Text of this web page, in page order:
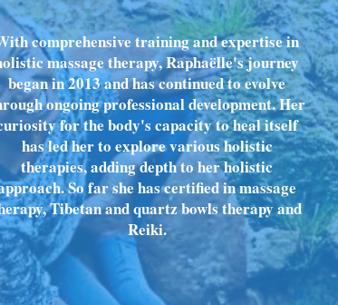
comprehensive training and expertise in
massage therapy, Raphaëlle's journey
began in 2013 and has continued to evolve
ongoing professional development. Her
for the body's capacity to heal itself
has led her to explore various holistic
therapies, adding depth to her holistic
So far she has certified in massage
Tibetan and quartz bowls therapy and
Reiki.